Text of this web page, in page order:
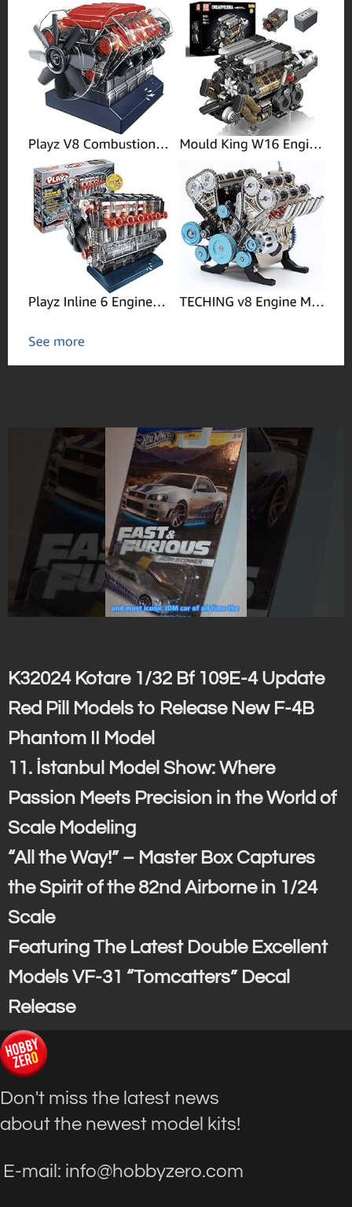
K32024 Kotare 1/32 Bf 109E-4 Update
Red Pill Models to Release New F-4B
Phantom II Model
11. İstanbul Model Show: Where
Passion Meets Precision in the World of
Scale Modeling
“All the Way!” – Master Box Captures
the Spirit of the 82nd Airborne in 1/24
Scale
Featuring The Latest Double Excellent
Models VF-31 “Tomcatters” Decal
Release
Don't miss the latest news
about the newest model kits!
E-mail: info@hobbyzero.com